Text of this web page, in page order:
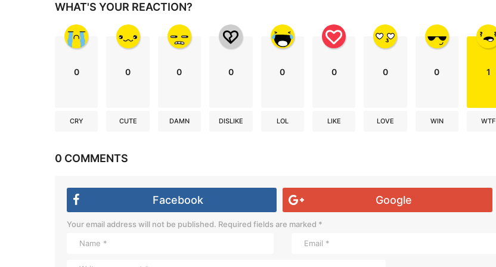
WHAT'S YOUR REACTION?
0
CRY
0
CUTE
0
DAMN
0
DISLIKE
0
LOL
0
LIKE
0
LOVE
0
WIN
1
WTF
0 COMMENTS
Facebook Google
Your email address will not be published. Required fields are marked *